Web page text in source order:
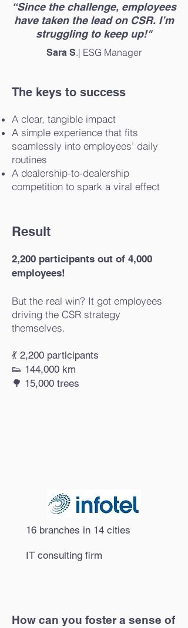
“Since the challenge, employees
have taken the lead on CSR. I’m
struggling to keep up!"
Sara S.| ESG Manager
The keys to success
A clear, tangible impact
A simple experience that fits
seamlessly into employees’ daily
routines
A dealership-to-dealership
competition to spark a viral effect
Result
2,200 participants out of 4,000
employees!
But the real win? It got employees
driving the CSR strategy
themselves.
💃 2,200 participants
👟 144,000 km
🌳 15,000 trees
16 branches in 14 cities
IT consulting firm
How can you foster a sense of